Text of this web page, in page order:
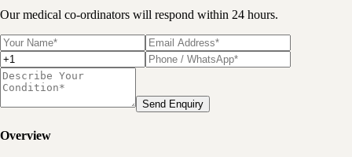
Our medical co-ordinators will respond within 24 hours.
Send Enquiry
Overview